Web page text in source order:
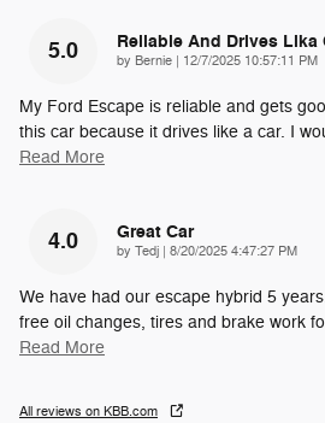
5.0 Reliable And Drives Lika
by Bernie on
12/7/2025 10:57:11 PM
My Ford Escape is reliable and gets
this car because it drives like a car. I
Read More
4.0 Great Car
by Tedj on
8/20/2025 4:47:27 PM
We have had our escape hybrid 5
free oil changes, tires and brake work
Read More
All reviews on KBB.com